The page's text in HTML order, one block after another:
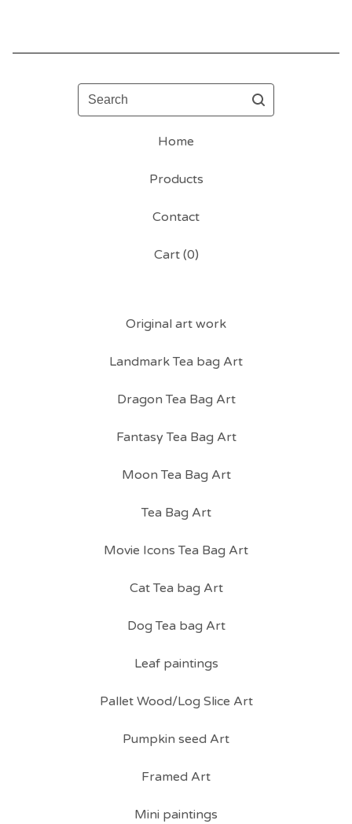
Search
Home
Products
Contact
Cart (0)
Original art work
Landmark Tea bag Art
Dragon Tea Bag Art
Fantasy Tea Bag Art
Moon Tea Bag Art
Tea Bag Art
Movie Icons Tea Bag Art
Cat Tea bag Art
Dog Tea bag Art
Leaf paintings
Pallet Wood/Log Slice Art
Pumpkin seed Art
Framed Art
Mini paintings